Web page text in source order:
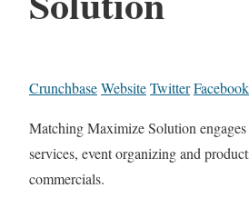
CrunchbaseWebsiteTwitterFacebook
Matching Maximize Solution
services, event organizing and
commercials.